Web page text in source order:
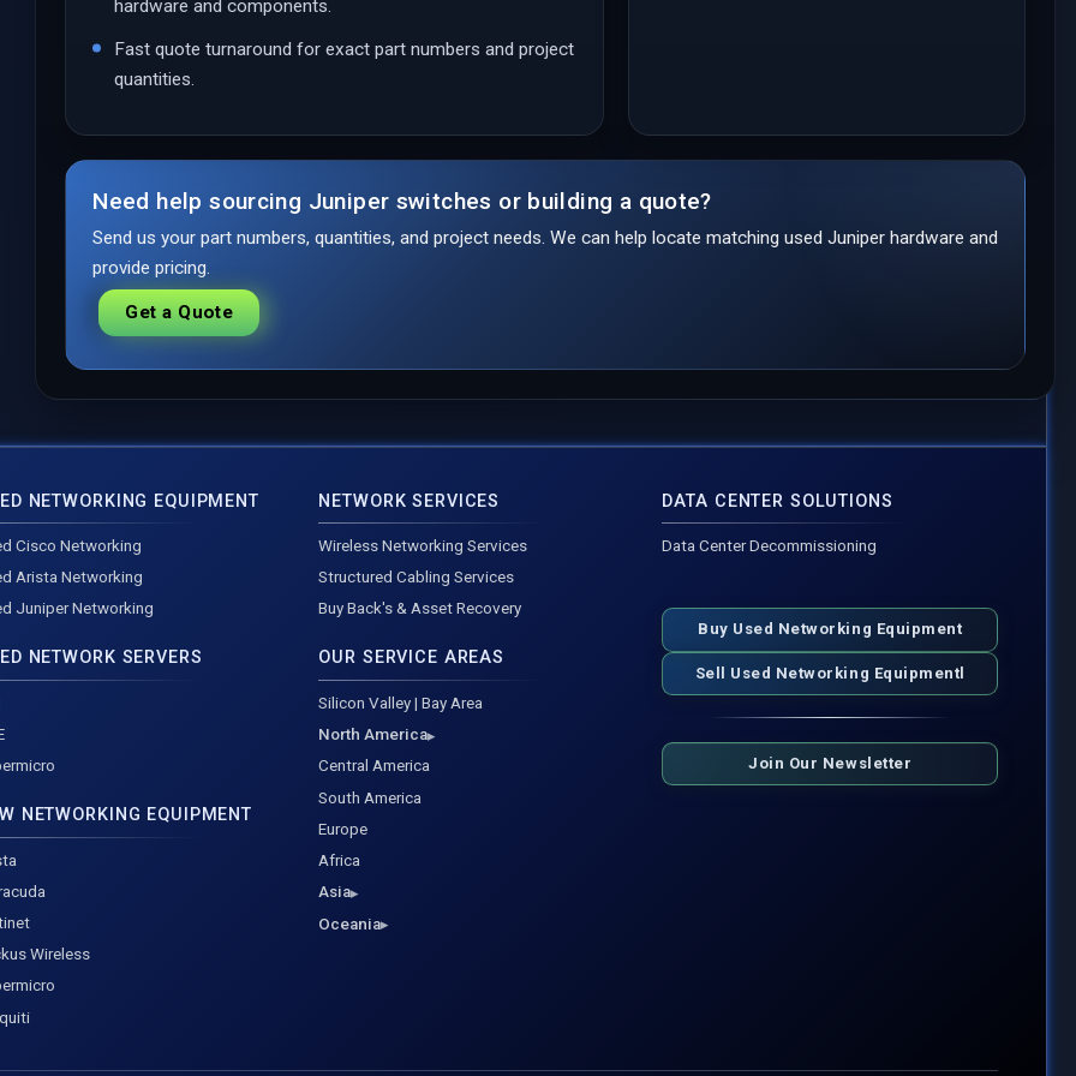
hardware and components.
Fast quote turnaround for exact part numbers and project
quantities.
Need help sourcing Juniper switches or building a quote?
Send us your part numbers, quantities, and project needs. We can help locate matching used Juniper hardware and
provide pricing.
Get a Quote
NETWORKING EQUIPMENT
Cisco Networking
Arista Networking
Juniper Networking
NETWORK SERVERS
NETWORKING EQUIPMENT
Wireless
NETWORK SERVICES
Wireless Networking Services
Structured Cabling Services
Buy Back's & Asset Recovery
OUR SERVICE AREAS
Silicon Valley | Bay Area
North America
Central America
South America
Europe
Africa
Asia
Oceania
DATA CENTER SOLUTIONS
Data Center Decommissioning
Buy Used Networking Equipment
Sell Used Networking Equipmentl
Join Our Newsletter